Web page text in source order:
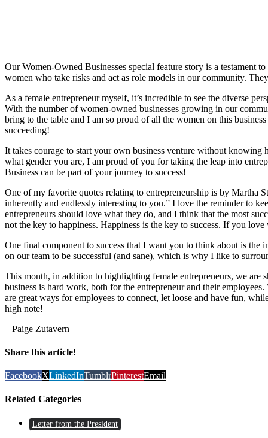
Our Women-Owned Businesses special feature story is a testament
women who take risks and act as role models in our community.
As a female entrepreneur myself, it’s incredible to see the diverse
With the number of women-owned businesses growing in our
bring to the table and I am so proud of all the women on this
succeeding!
It takes courage to start your own business venture without
what gender you are, I am proud of you for taking the leap into
Business can be part of your journey to success!
One of my favorite quotes relating to entrepreneurship is by Martha
inherently and endlessly interesting to you.” I love the reminder to
entrepreneurs should love what they do, and I think that the most
not the key to happiness. Happiness is the key to success. If you
One final component to success that I want you to think about is the
on our team to be successful (and sane), which is why I like to
This month, in addition to highlighting female entrepreneurs, we
business is hard work, both for the entrepreneur and their
are great ways for employees to connect, let loose and have fun,
high note!
– Paige Zutavern
Share this article!
FacebookXLinkedInTumblrPinterestEmail
Related Categories
Letter from the President